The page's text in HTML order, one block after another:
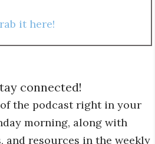
it here!
connected!
the podcast right in your
morning, along with
and resources in the weekly